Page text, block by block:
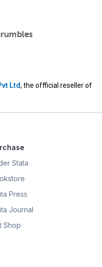
Ltd, the offficial reseller of
Stata
Press
Journal
Shop